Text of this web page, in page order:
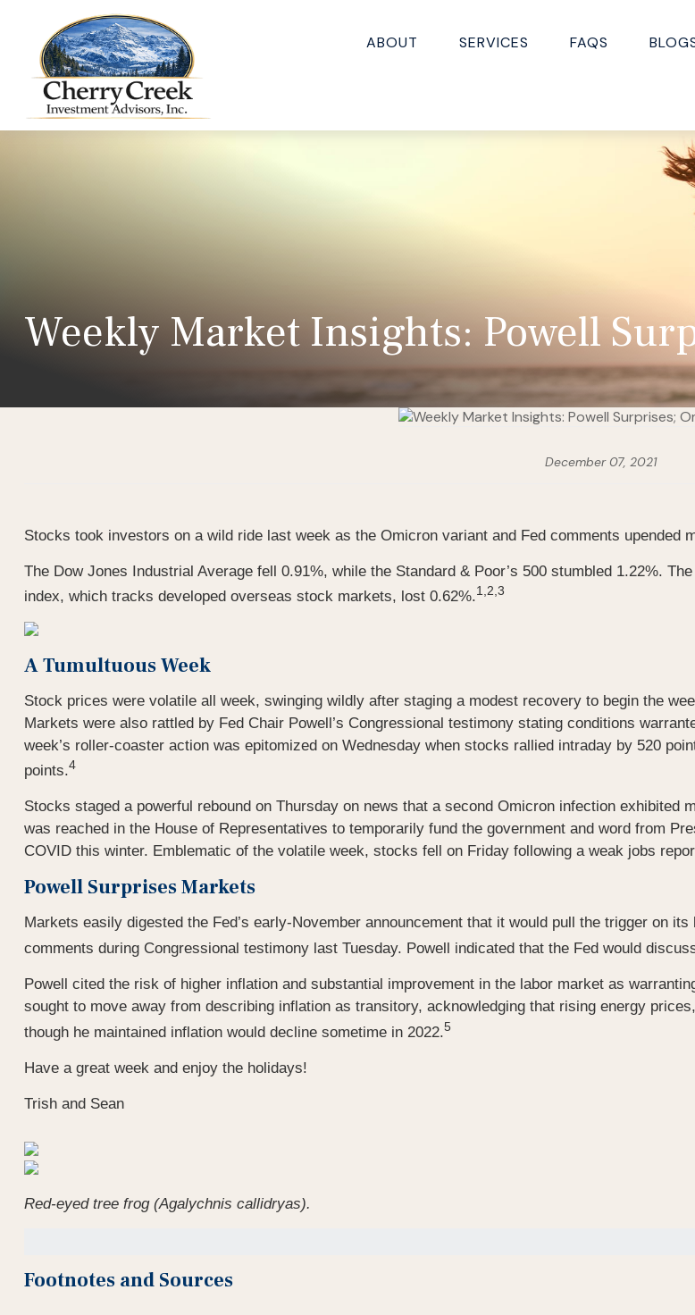
ABOUT SERVICES FAQS
Weekly Market Insights: Powell
December 07, 2021
Stocks took investors on a wild ride last week as the Omicron variant and Fed comments upended
The Dow Jones Industrial Average fell 0.91%, while the Standard & Poor’s 500 stumbled 1.22%.
index, which tracks developed overseas stock markets, lost 0.62%.1,2,3
A Tumultuous Week
Stock prices were volatile all week, swinging wildly after staging a modest recovery to begin the
Markets were also rattled by Fed Chair Powell’s Congressional testimony stating conditions
week’s roller-coaster action was epitomized on Wednesday when stocks rallied intraday by 520
points.4
Stocks staged a powerful rebound on Thursday on news that a second Omicron infection exhibited
was reached in the House of Representatives to temporarily fund the government and word from
COVID this winter. Emblematic of the volatile week, stocks fell on Friday following a weak jobs
Powell Surprises Markets
Markets easily digested the Fed’s early-November announcement that it would pull the trigger on
comments during Congressional testimony last Tuesday. Powell indicated that the Fed would
Powell cited the risk of higher inflation and substantial improvement in the labor market as
sought to move away from describing inflation as transitory, acknowledging that rising energy
though he maintained inflation would decline sometime in 2022.5
Have a great week and enjoy the holidays!
Trish and Sean
Red-eyed tree frog (Agalychnis callidryas).
Footnotes and Sources